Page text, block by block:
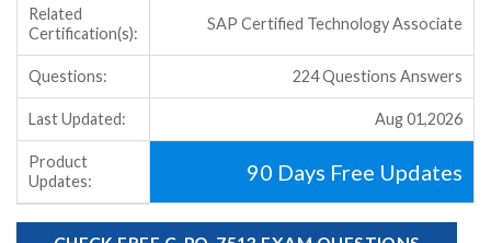
Related
Certification(s):
SAP Certified Technology Associate
Questions: 224 Questions Answers
Last Updated: Aug 01,2026
Product
Updates:
90 Days Free Updates